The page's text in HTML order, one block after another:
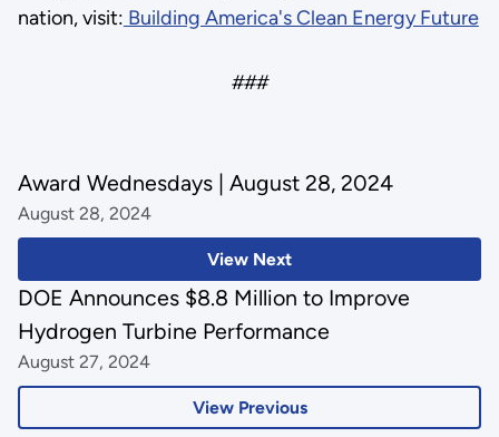
nation, visit: Building America's Clean Energy Future
###
View Next
Award Wednesdays | August 28, 2024
August 28, 2024
View Previous
DOE Announces $8.8 Million to Improve
Hydrogen Turbine Performance
August 27, 2024